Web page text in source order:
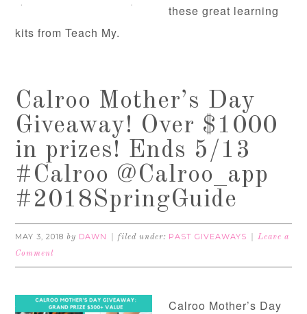
these great learning
kits from Teach My.
Calroo Mother’s Day
Giveaway! Over $1000
in prizes! Ends 5/13
#Calroo @Calroo_app
#2018SpringGuide
MAY 3, 2018 by DAWN filed under: PAST GIVEAWAYS
Leave a
Comment
Calroo Mother’s Day